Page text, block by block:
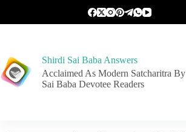
Shirdi Sai Baba Answers
Acclaimed As Modern Satcharitra By
Sai Baba Devotee Readers